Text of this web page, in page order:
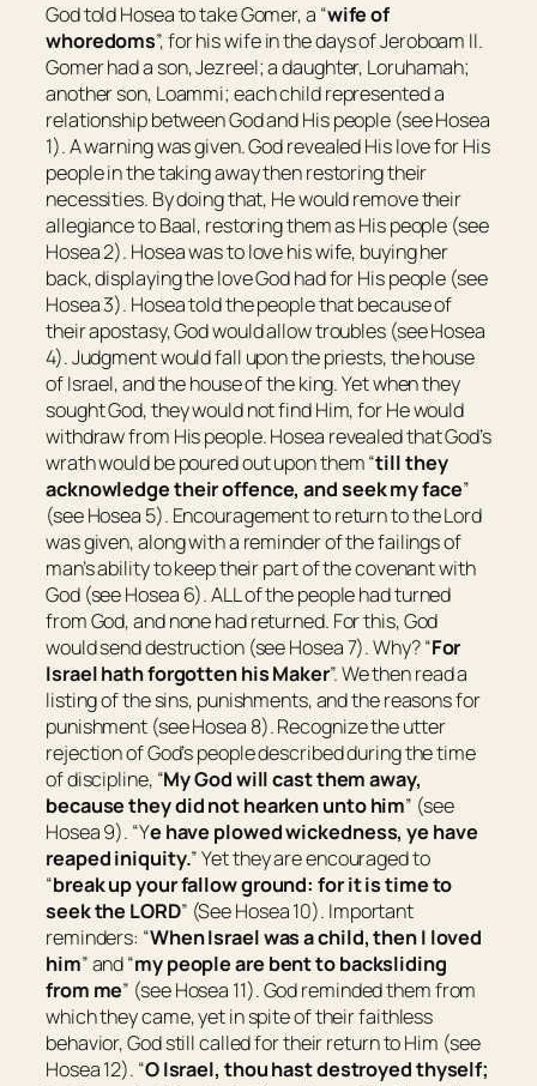
God told Hosea to take Gomer, a “wife of
whoredoms”, for his wife in the days of Jeroboam II.
Gomer had a son, Jezreel; a daughter, Loruhamah;
another son, Loammi; each child represented a
relationship between God and His people (see Hosea
1). A warning was given. God revealed His love for His
people in the taking away then restoring their
necessities. By doing that, He would remove their
allegiance to Baal, restoring them as His people (see
Hosea 2). Hosea was to love his wife, buying her
back, displaying the love God had for His people (see
Hosea 3). Hosea told the people that because of
their apostasy, God would allow troubles (see Hosea
4). Judgment would fall upon the priests, the house
of Israel, and the house of the king. Yet when they
sought God, they would not find Him, for He would
withdraw from His people. Hosea revealed that God’s
wrath would be poured out upon them “till they
acknowledge their offence, and seek my face”
(see Hosea 5). Encouragement to return to the Lord
was given, along with a reminder of the failings of
man’s ability to keep their part of the covenant with
God (see Hosea 6). ALL of the people had turned
from God, and none had returned. For this, God
would send destruction (see Hosea 7). Why? “For
Israel hath forgotten his Maker”. We then read a
listing of the sins, punishments, and the reasons for
punishment (see Hosea 8). Recognize the utter
rejection of God’s people described during the time
of discipline, “My God will cast them away,
because they did not hearken unto him” (see
Hosea 9). “Ye have plowed wickedness, ye have
reaped iniquity.” Yet they are encouraged to
“break up your fallow ground: forit istime to
seek the LORD” (See Hosea 10). Important
reminders: “When Israelwasa child, then I loved
him” and “my people are bent to backsliding
from me” (see Hosea 11). God reminded them from
which they came, yet in spite of their faithless
behavior, God still called for their return to Him (see
Hosea 12). “O Israel, thou hast destroyed thyself;